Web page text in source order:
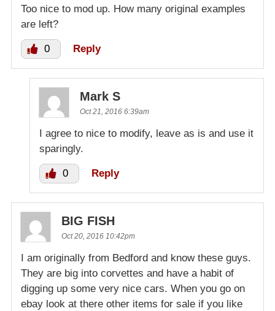
Too nice to mod up. How many original examples
are left?
0 Reply
Mark S
Oct 21, 2016 6:39am
I agree to nice to modify, leave as is and use it
sparingly.
0 Reply
BIG FISH
Oct 20, 2016 10:42pm
I am originally from Bedford and know these guys.
They are big into corvettes and have a habit of
digging up some very nice cars. When you go on
ebay look at there other items for sale if you like